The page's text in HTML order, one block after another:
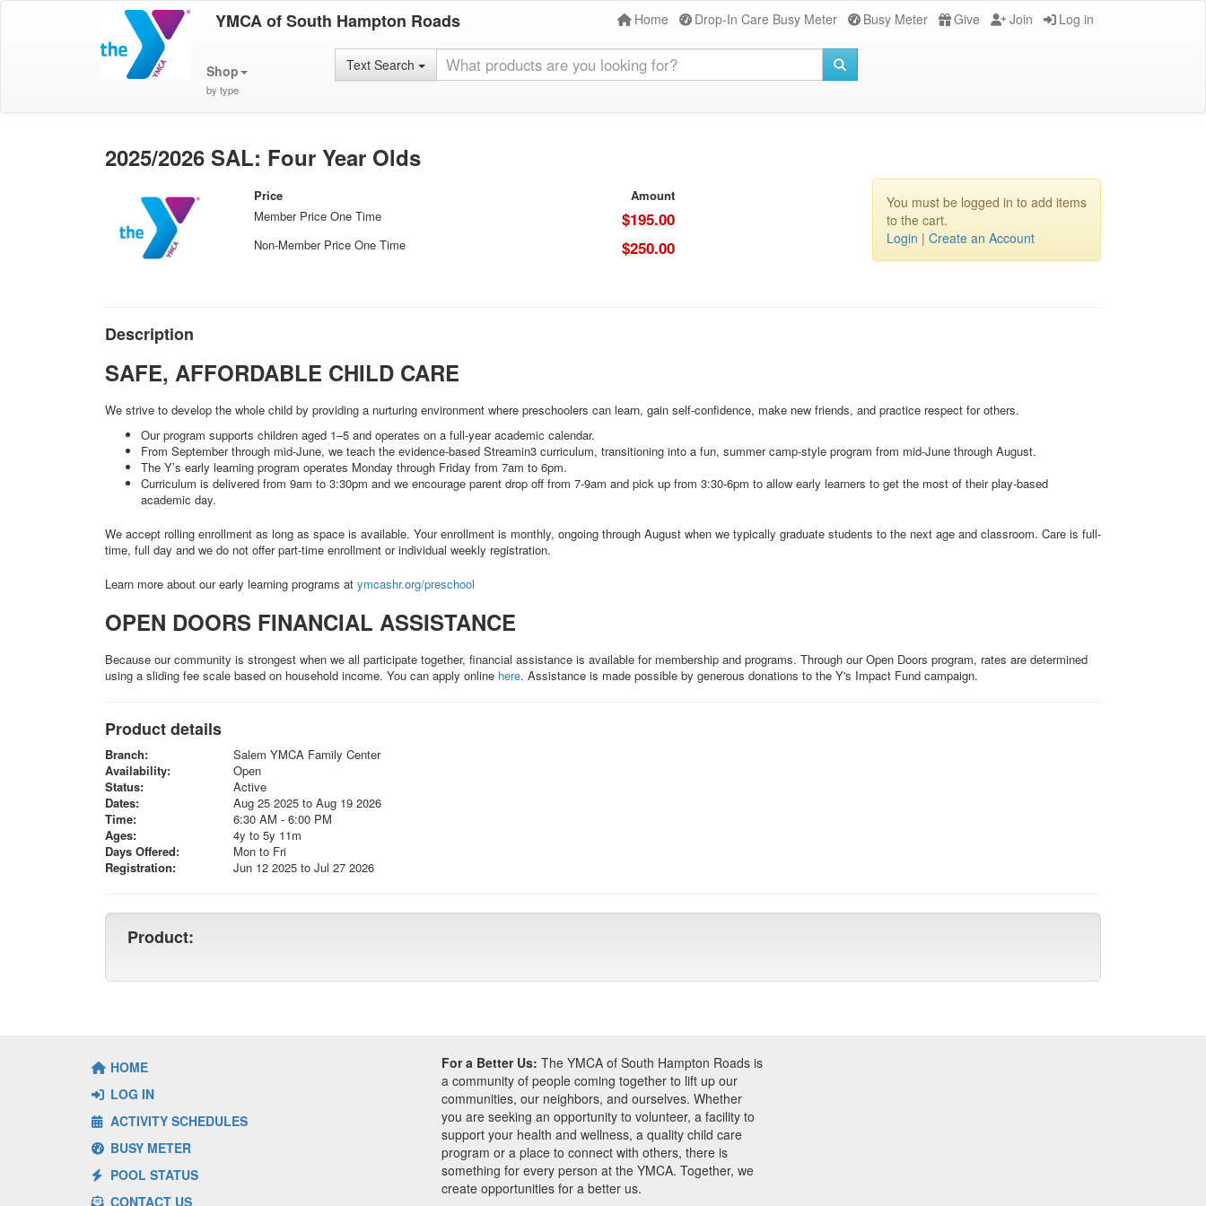
YMCA of South Hampton Roads Home Drop-In Care Busy Meter Busy Meter Give Join Log in
Shop
by type
Text Search
2025/2026 SAL: Four Year Olds
Price
Amount
Member Price One Time
$195.00
Non-Member Price One Time $250.00
You must be logged in to add items
to the cart.
Login | Create an Account
Description
SAFE, AFFORDABLE CHILD CARE
We strive to develop the whole child by providing a nurturing environment where preschoolers can learn, gain self-confidence, make new friends, and practice respect for others.
Our program supports children aged 1–5 and operates on a full-year academic calendar.
From September through mid-June, we teach the evidence-based Streamin3 curriculum, transitioning into a fun, summer camp-style program from mid-June through August.
The Y’s early learning program operates Monday through Friday from 7am to 6pm.
Curriculum is delivered from 9am to 3:30pm and we encourage parent drop off from 7-9am and pick up from 3:30-6pm to allow early learners to get the most of their play-based
academic day.
We accept rolling enrollment as long as space is available. Your enrollment is monthly, ongoing through August when we typically graduate students to the next age and classroom. Care is full-
time, full day and we do not offer part-time enrollment or individual weekly registration.
Learn more about our early learning programs at ymcashr.org/preschool
OPEN DOORS FINANCIAL ASSISTANCE
Because our community is strongest when we all participate together, financial assistance is available for membership and programs. Through our Open Doors program, rates are determined
using a sliding fee scale based on household income. You can apply online here. Assistance is made possible by generous donations to the Y's Impact Fund campaign.
Product details
Branch:
Salem YMCA Family Center
Availability:
Open
Status:
Active
Dates:
Aug 25 2025 to Aug 19 2026
Time:
6:30 AM - 6:00 PM
Ages:
4y to 5y 11m
Days Offered:
Mon to Fri
Registration:
Jun 12 2025 to Jul 27 2026
Product:
HOME
LOG IN
ACTIVITY SCHEDULES
BUSY METER
POOL STATUS
CONTACT US
For a Better Us: The YMCA of South Hampton Roads is
a community of people coming together to lift up our
communities, our neighbors, and ourselves. Whether
you are seeking an opportunity to volunteer, a facility to
support your health and wellness, a quality child care
program or a place to connect with others, there is
something for every person at the YMCA. Together, we
create opportunities for a better us.